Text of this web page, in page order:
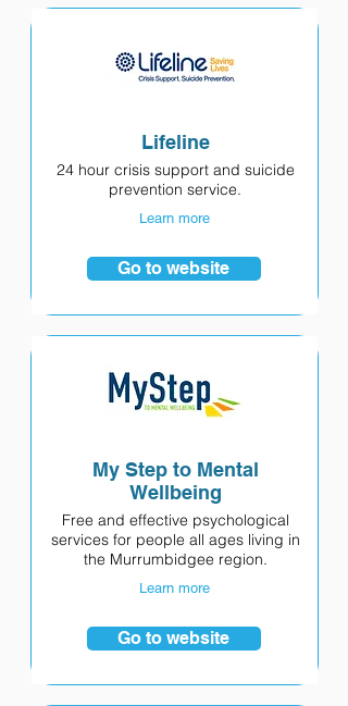
Lifeline
24 hour crisis support and suicide
prevention service.
Learn more
Go to website
My Step to Mental
Wellbeing
Free and effective psychological
services for people all ages living in
the Murrumbidgee region.
Learn more
Go to website